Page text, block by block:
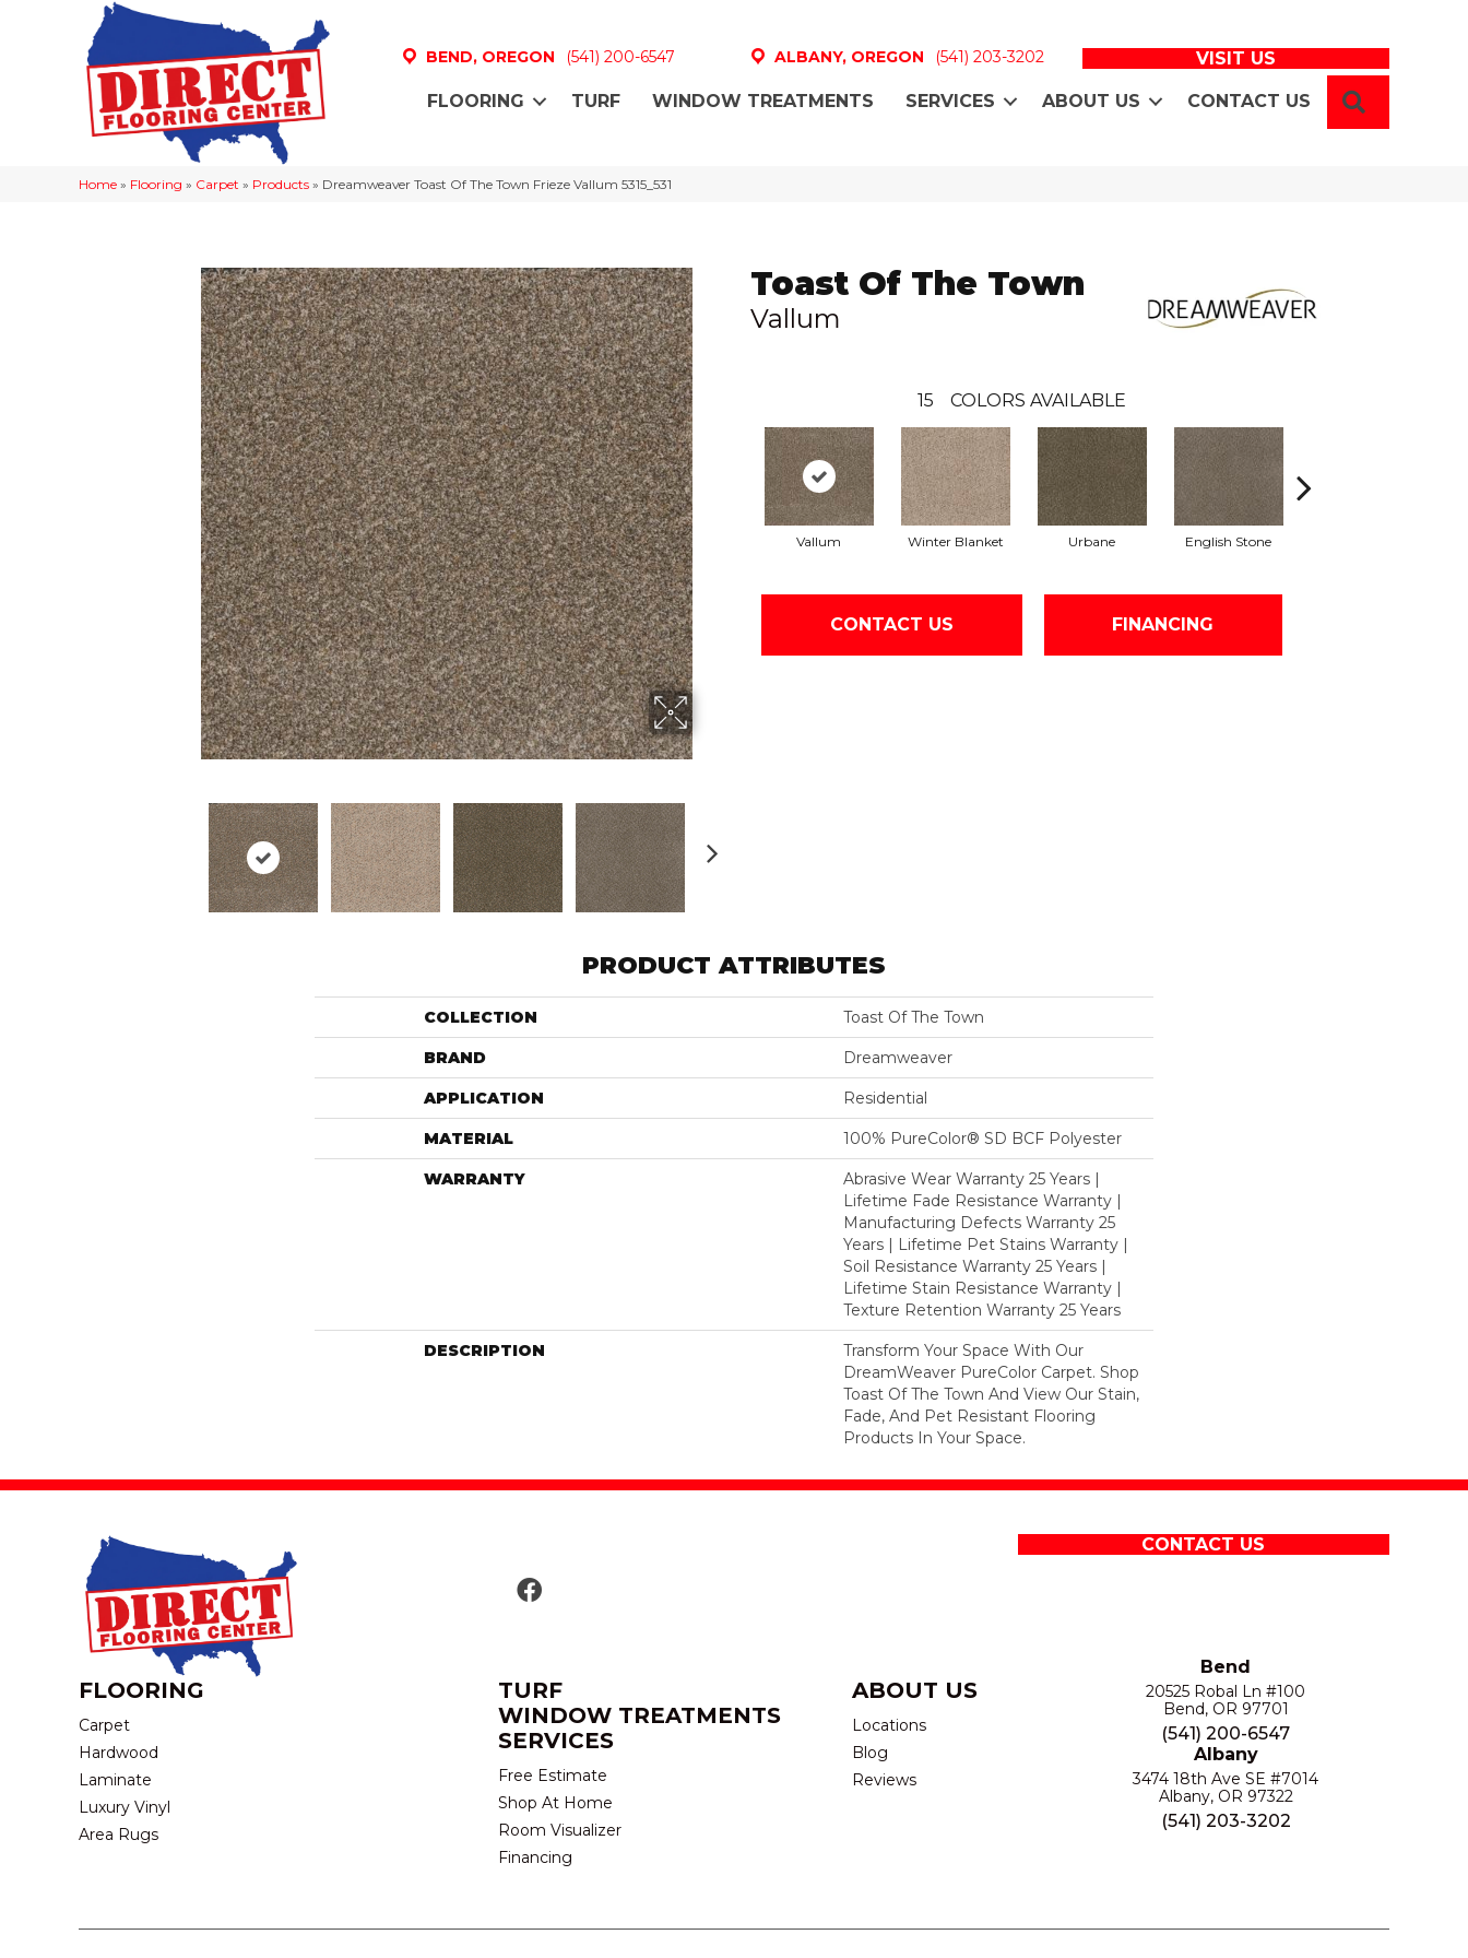
BEND, OREGON (541) 200-6547 ALBANY, OREGON (541) 203-3202 VISIT US
FLOORING TURF WINDOW TREATMENTS SERVICES ABOUT US CONTACT US
Home » Flooring » Carpet » Products » Dreamweaver Toast Of The Town Frieze Vallum 5315_531
Toast Of The Town
Vallum
15 COLORS AVAILABLE
Vallum Winter Blanket Urbane English Stone
CONTACT US FINANCING
PRODUCT ATTRIBUTES
COLLECTION Toast Of The Town
BRAND Dreamweaver
APPLICATION Residential
MATERIAL 100% PureColor® SD BCF Polyester
WARRANTY
Abrasive Wear Warranty 25 Years |
Lifetime Fade Resistance Warranty |
Manufacturing Defects Warranty 25
Years | Lifetime Pet Stains Warranty |
Soil Resistance Warranty 25 Years |
Lifetime Stain Resistance Warranty |
Texture Retention Warranty 25 Years
DESCRIPTION
Transform Your Space With Our
DreamWeaver PureColor Carpet. Shop
Toast Of The Town And View Our Stain,
Fade, And Pet Resistant Flooring
Products In Your Space.
CONTACT US
FLOORING
Carpet
Hardwood
Laminate
Luxury Vinyl
Area Rugs
TURF
WINDOW TREATMENTS
SERVICES
Free Estimate
Shop At Home
Room Visualizer
Financing
ABOUT US
Locations
Blog
Reviews
Bend
20525 Robal Ln #100
Bend, OR 97701
(541) 200-6547
Albany
3474 18th Ave SE #7014
Albany, OR 97322
(541) 203-3202